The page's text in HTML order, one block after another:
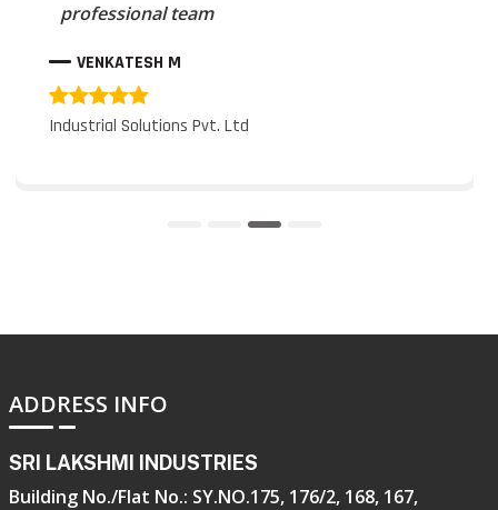
professional team
VENKATESH M
Industrial Solutions Pvt. Ltd
ADDRESS INFO
SRI LAKSHMI INDUSTRIES
Building No./Flat No.: SY.NO.175, 176/2, 168, 167,